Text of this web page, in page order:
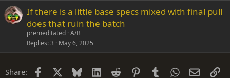
If there is a little base specs mixed with final pull
does that ruin the batch
premeditated A/B
Replies 3 May 6, 2025
Share: Facebook Bluesky LinkedIn
Reddit PinterestTumblrWhatsApp
Email